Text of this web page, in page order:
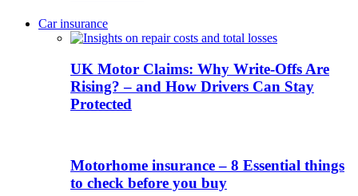
Car insurance
UK Motor Claims: Why Write-Offs Are
Rising? – and How Drivers Can Stay
Protected
Motorhome insurance – 8 Essential things
to check before you buy